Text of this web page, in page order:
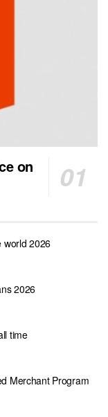
on
world 2026
2026
time
Merchant Program